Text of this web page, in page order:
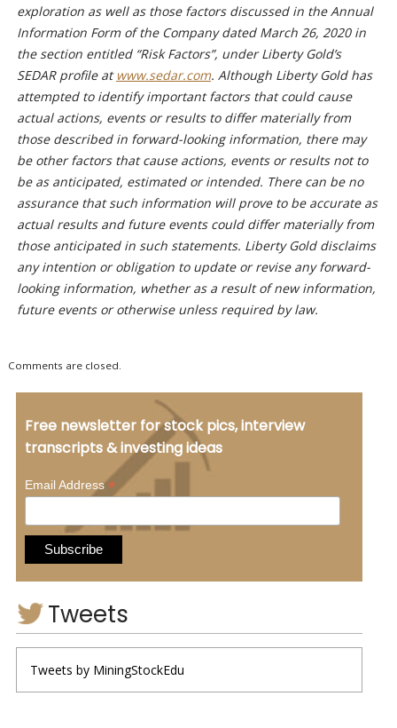
exploration as well as those factors discussed in the Annual
Information Form of the Company dated March 26, 2020 in
the section entitled “Risk Factors”, under Liberty Gold’s
SEDAR profile at www.sedar.com. Although Liberty Gold has
attempted to identify important factors that could cause
actual actions, events or results to differ materially from
those described in forward-looking information, there may
be other factors that cause actions, events or results not to
be as anticipated, estimated or intended. There can be no
assurance that such information will prove to be accurate as
actual results and future events could differ materially from
those anticipated in such statements. Liberty Gold disclaims
any intention or obligation to update or revise any forward-
looking information, whether as a result of new information,
future events or otherwise unless required by law.
Comments are closed.
Free newsletter for stock pics, interview
transcripts & investing ideas
Email Address*
Tweets
Tweets by MiningStockEdu